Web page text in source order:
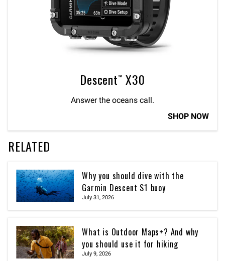
Descent™ X30
Answer the oceans call.
SHOP NOW
RELATED
Why you should dive with the
Garmin Descent S1 buoy
July 31, 2026
What is Outdoor Maps+? And why
you should use it for hiking
July 9, 2026